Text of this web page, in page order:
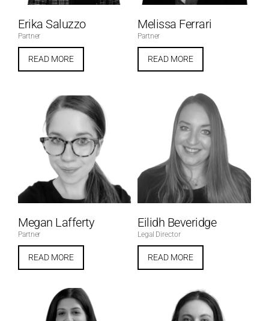
Erika Saluzzo
Partner
READ MORE
Melissa Ferrari
Partner
READ MORE
Megan Lafferty
Partner
READ MORE
Eilidh Beveridge
Legal Director
READ MORE